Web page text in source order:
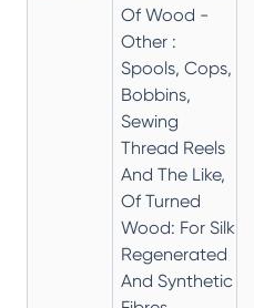
Of Wood -
Other :
Spools, Cops,
Bobbins,
Sewing
Thread Reels
And The Like,
Of Turned
Wood: For Silk
Regenerated
And Synthetic